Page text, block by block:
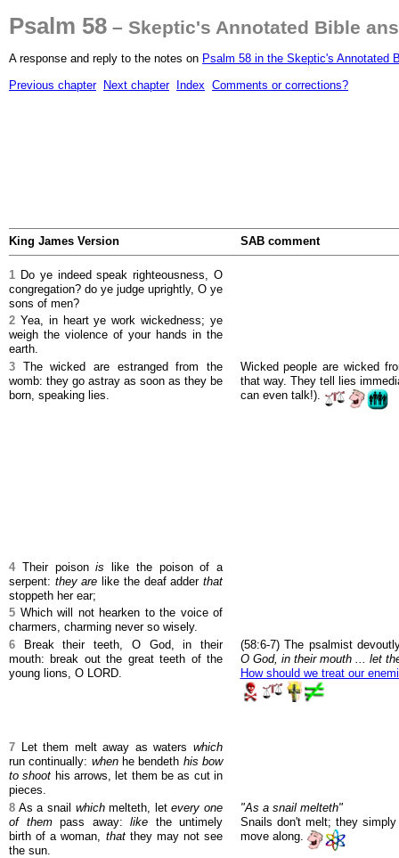
Psalm 58 – Skeptic's Annotated Bible
A response and reply to the notes on Psalm 58 in the Skeptic's Annotated
Previous chapter
Next chapter Index Comments or corrections?
King James Version SAB comment
1 Do ye indeed speak righteousness, O
congregation? do ye judge uprightly, O ye
sons of men?
2 Yea, in heart ye work wickedness; ye
weigh the violence of your hands in the
earth.
3 The wicked are estranged from the
womb: they go astray as soon as they be
born, speaking lies.
Wicked people are wicked
that way. They tell lies
can even talk!).
4 Their poisonis like the poison of a
serpent: they are like the deaf adderthat
stoppeth her ear;
5 Which will not hearken to the voice of
charmers, charming never so wisely.
6 Break their teeth, O God, in their
mouth: break out the great teeth of the
young lions, O LORD.
(58:6-7) The psalmist
O God, in their mouth ... let
How should we treat our
7 Let them melt away as waters which
run continually: whenhe bendeth his bow
to shoot his arrows, let them be as cut in
pieces.
8 As a snail whichmelteth, letevery one
of thempass away: like the untimely
birth of a woman, thatthey may not see
the sun.
"As a snail melteth"
Snails don't melt; they
move along.